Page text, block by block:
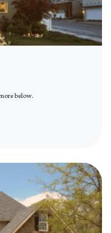
below.